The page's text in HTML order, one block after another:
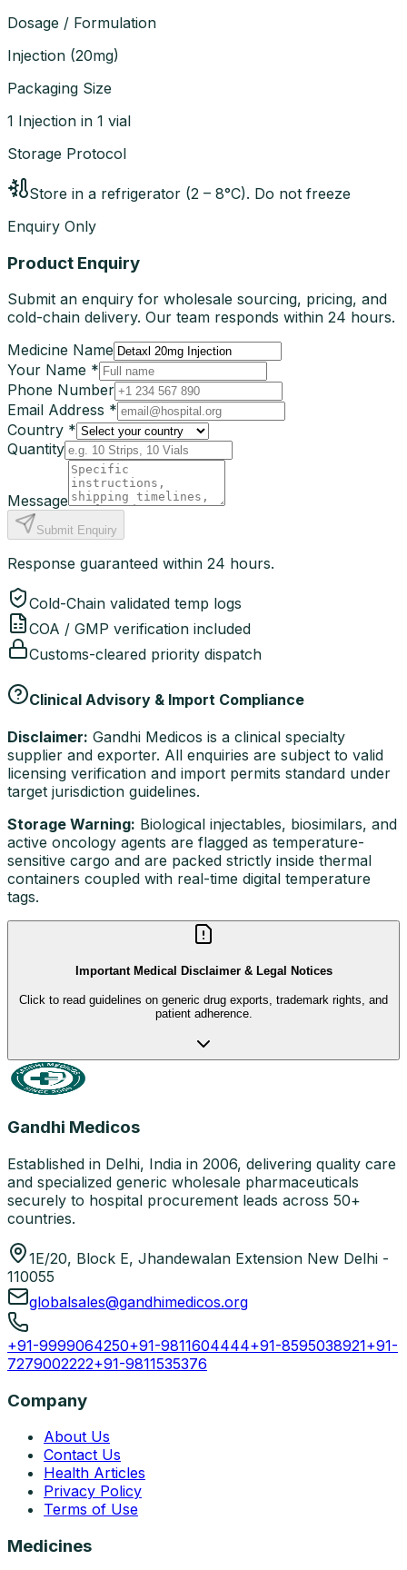
Dosage / Formulation
Injection (20mg)
Packaging Size
1 Injection in 1 vial
Storage Protocol
Store in a refrigerator (2 – 8°C). Do not freeze
Enquiry Only
Product Enquiry
Submit an enquiry for wholesale sourcing, pricing, and
cold-chain delivery. Our team responds within 24 hours.
Medicine Name
Your Name *
Phone Number
Email Address *
Country *
Quantity
Message
Submit Enquiry
Response guaranteed within 24 hours.
Cold-Chain validated temp logs
COA / GMP verification included
Customs-cleared priority dispatch
Clinical Advisory & Import Compliance
Disclaimer: Gandhi Medicos is a clinical specialty
supplier and exporter. All enquiries are subject to valid
licensing verification and import permits standard under
target jurisdiction guidelines.
Storage Warning: Biological injectables, biosimilars, and
active oncology agents are flagged as temperature-
sensitive cargo and are packed strictly inside thermal
containers coupled with real-time digital temperature
tags.
Important Medical Disclaimer & Legal Notices
Click to read guidelines on generic drug exports, trademark rights, and
patient adherence.
Gandhi Medicos
Established in Delhi, India in 2006, delivering quality care
and specialized generic wholesale pharmaceuticals
securely to hospital procurement leads across 50+
countries.
1E/20, Block E, Jhandewalan Extension New Delhi -
110055
globalsales@gandhimedicos.org
+91-9999064250+91-9811604444+91-8595038921+91-
7279002222+91-9811535376
Company
About Us
Contact Us
Health Articles
Privacy Policy
Terms of Use
Medicines